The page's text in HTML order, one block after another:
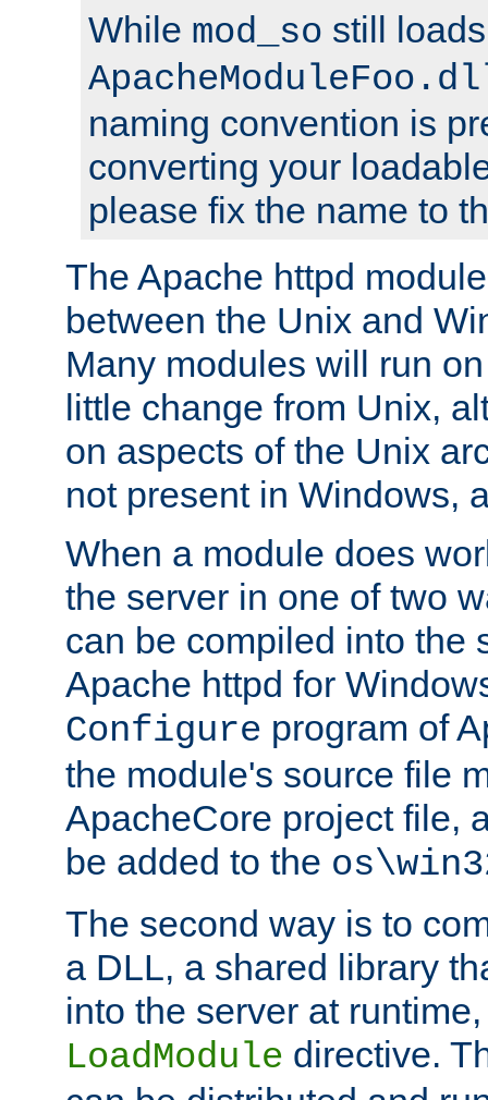
While mod_so still
naming convention is
converting your
please fix the name to
The Apache httpd
between the Unix and
Many modules will run
little change from Unix,
on aspects of the Unix
not present in Windows,
When a module does
the server in one of two
can be compiled into the
Apache httpd for
Configure program of
the module's source file
ApacheCore project file,
be added to the
The second way is to
a DLL, a shared library
into the server at
LoadModule directive.